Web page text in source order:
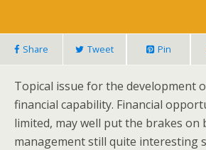
Share Tweet Pin
Topical issue for the development
financial capability. Financial
limited, may well put the brakes on
management still quite interesting